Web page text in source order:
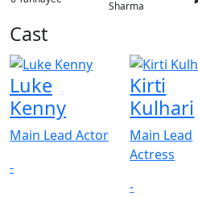
Sharma
Cast
Luke
Kenny
Main Lead Actor
-
Kirti
Kulhari
Main Lead
Actress
-